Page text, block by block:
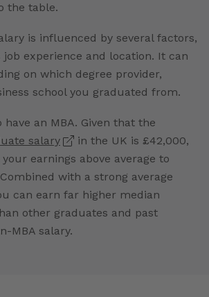
the table.
is influenced by several factors,
experience and location. It can
on which degree provider,
school you graduated from.
have an MBA. Given that the
salary
in the UK is £42,000,
earnings above average to
with a strong average
can earn far higher median
other graduates and past
MBA salary.